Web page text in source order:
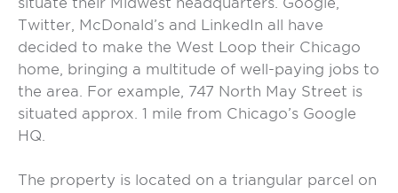
situate their Midwest headquarters. Google,
Twitter, McDonald’s and LinkedIn all have
decided to make the West Loop their Chicago
home, bringing a multitude of well-paying jobs to
the area. For example, 747 North May Street is
situated approx. 1 mile from Chicago’s Google
HQ.
The property is located on a triangular parcel on